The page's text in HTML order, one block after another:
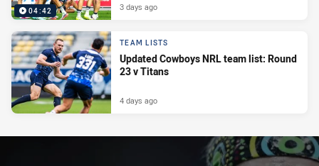
04:42 3 days ago
TEAM LISTS
Updated Cowboys NRL team list: Round
23 v Titans
4 days ago